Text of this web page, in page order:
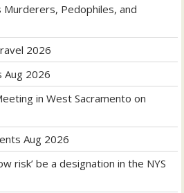
Murderers, Pedophiles, and
2026
Aug 2026
in West Sacramento on
Aug 2026
risk’ be a designation in the NYS